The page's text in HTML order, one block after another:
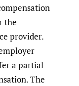
the
provider.
a partial
The